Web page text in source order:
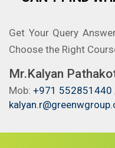
Get Your Query
Choose the Right
Mr.Kalyan
Mob: +971 552851440